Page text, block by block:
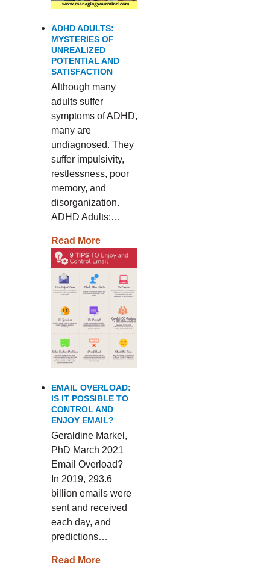
ADHD ADULTS:
MYSTERIES OF
UNREALIZED
POTENTIAL AND
SATISFACTION
Although many
adults suffer
symptoms of ADHD,
many are
undiagnosed. They
suffer impulsivity,
restlessness, poor
memory, and
disorganization.
ADHD Adults:…
Read More
EMAIL OVERLOAD:
IS IT POSSIBLE TO
CONTROL AND
ENJOY EMAIL?
Geraldine Markel,
PhD March 2021
Email Overload?
In 2019, 293.6
billion emails were
sent and received
each day, and
predictions…
Read More